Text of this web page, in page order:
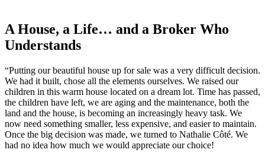
A House, a Life… and a Broker Who
Understands
“Putting our beautiful house up for sale was a very difficult decision.
We had it built, chose all the elements ourselves. We raised our
children in this warm house located on a dream lot. Time has passed,
the children have left, we are aging and the maintenance, both the
land and the house, is becoming an increasingly heavy task. We
now need something smaller, less expensive, and easier to maintain.
Once the big decision was made, we turned to Nathalie Côté. We
had no idea how much we would appreciate our choice!